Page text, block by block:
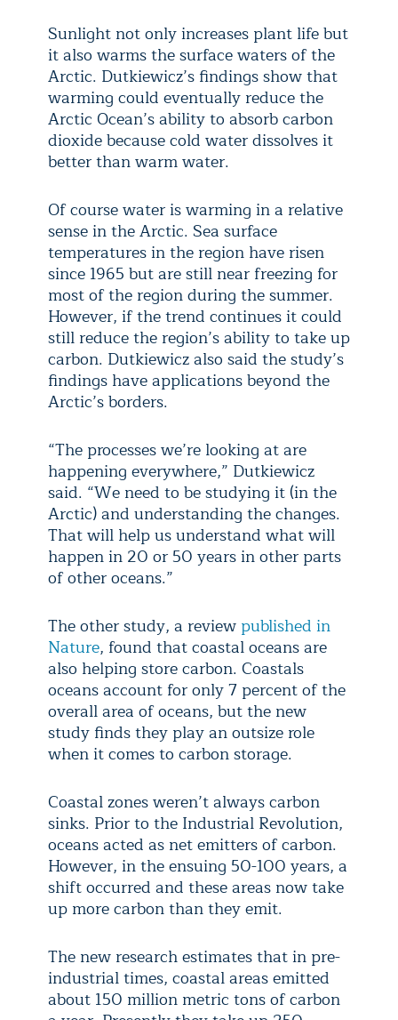
Sunlight not only increases plant life but
it also warms the surface waters of the
Arctic. Dutkiewicz’s findings show that
warming could eventually reduce the
Arctic Ocean’s ability to absorb carbon
dioxide because cold water dissolves it
better than warm water.
Of course water is warming in a relative
sense in the Arctic. Sea surface
temperatures in the region have risen
since 1965 but are still near freezing for
most of the region during the summer.
However, if the trend continues it could
still reduce the region’s ability to take up
carbon. Dutkiewicz also said the study’s
findings have applications beyond the
Arctic’s borders.
“The processes we’re looking at are
happening everywhere,” Dutkiewicz
said. “We need to be studying it (in the
Arctic) and understanding the changes.
That will help us understand what will
happen in 20 or 50 years in other parts
of other oceans.”
The other study, a review published in
Nature, found that coastal oceans are
also helping store carbon. Coastals
oceans account for only 7 percent of the
overall area of oceans, but the new
study finds they play an outsize role
when it comes to carbon storage.
Coastal zones weren’t always carbon
sinks. Prior to the Industrial Revolution,
oceans acted as net emitters of carbon.
However, in the ensuing 50-100 years, a
shift occurred and these areas now take
up more carbon than they emit.
The new research estimates that in pre-
industrial times, coastal areas emitted
about 150 million metric tons of carbon